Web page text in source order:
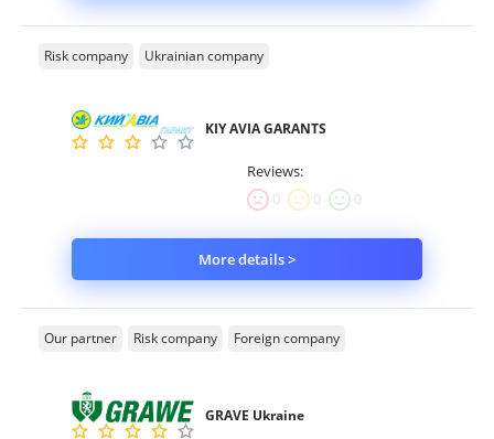
Referral program
Risk company Ukrainian company
KIY AVIA GARANTS
Reviews:
0
0 0
More details >
Our partner Risk company Foreign company
GRAVE Ukraine